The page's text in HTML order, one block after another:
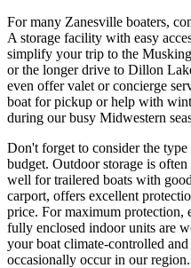
For many Zanesville boaters,
A storage facility with easy
simplify your trip to the
or the longer drive to Dillon
even offer valet or concierge
boat for pickup or help with
during our busy Midwestern
Don't forget to consider the
budget. Outdoor storage is
well for trailered boats with
carport, offers excellent
price. For maximum protection,
fully enclosed indoor units are
your boat climate-controlled
occasionally occur in our region.